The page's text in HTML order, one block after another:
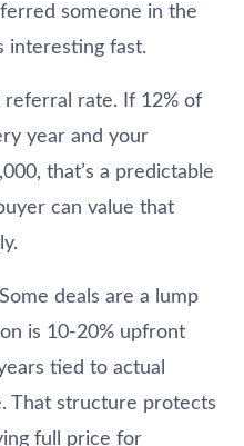
someone in the
interesting fast.
rate. If 12% of
year and your
that’s a predictable
can value that
deals are a lump
is 10-20% upfront
tied to actual
That structure protects
full price for